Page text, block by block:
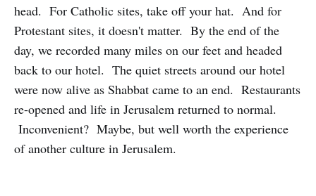
head. For Catholic sites, take off your hat. And for
Protestant sites, it doesn't matter. By the end of the
day, we recorded many miles on our feet and headed
back to our hotel. The quiet streets around our hotel
were now alive as Shabbat came to an end. Restaurants
re-opened and life in Jerusalem returned to normal.
Inconvenient? Maybe, but well worth the experience
of another culture in Jerusalem.